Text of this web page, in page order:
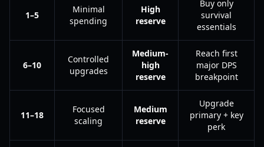
1–5
Minimal
spending
High
reserve
Buy only
survival
essentials
6–10
Controlled
upgrades
Medium-
high
reserve
Reach first
major DPS
breakpoint
11–18
Focused
scaling
Medium
reserve
Upgrade
primary + key
perk